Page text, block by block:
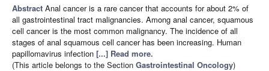
Abstract Anal cancer is a rare cancer that accounts for about 2% of
all gastrointestinal tract malignancies. Among anal cancer, squamous
cell cancer is the most common malignancy. The incidence of all
stages of anal squamous cell cancer has been increasing. Human
papillomavirus infection [...] Read more.
(This article belongs to the Section Gastrointestinal Oncology)